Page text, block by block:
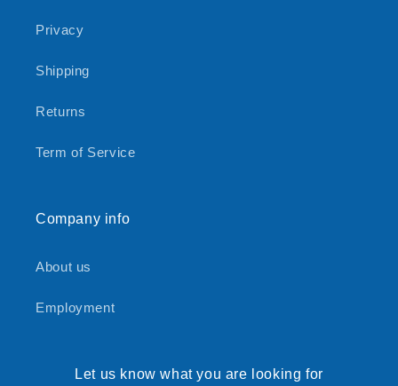
Privacy
Shipping
Returns
Term of Service
Company info
About us
Employment
Let us know what you are looking for